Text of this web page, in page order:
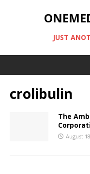
JUST
crolibulin
The
August